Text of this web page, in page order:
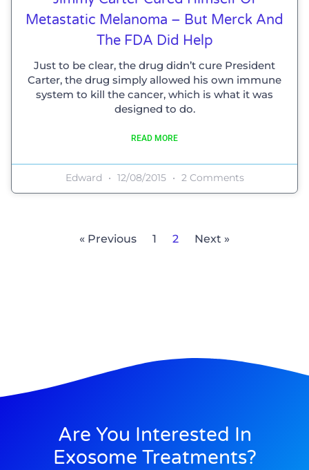
Metastatic Melanoma – But Merck And
The FDA Did Help
Just to be clear, the drug didn’t cure President
Carter, the drug simply allowed his own immune
system to kill the cancer, which is what it was
designed to do.
READ MORE
Edward 12/08/2015 2 Comments
« Previous 1 2 Next »
Are You Interested In
Exosome Treatments?